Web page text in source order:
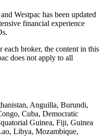
Westpac has been updated
financial experience
each broker, the content in this
does not apply to all
Anguilla, Burundi,
Cuba, Democratic
Guinea, Fiji, Guinea
Libya, Mozambique,